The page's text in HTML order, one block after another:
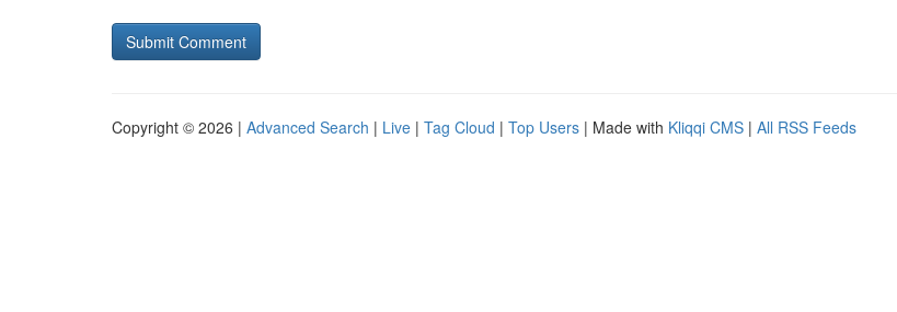
Copyright © 2026 | Advanced Search | Live | Tag Cloud | Top Users | Made with Kliqqi CMS | All RSS Feeds